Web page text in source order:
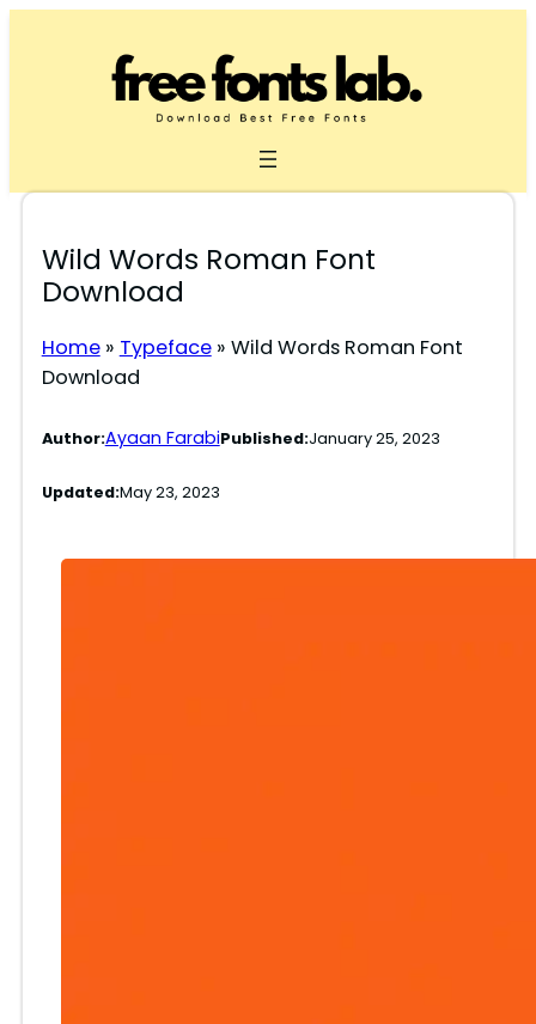
Wild Words Roman Font
Download
Home» Typeface» Wild Words Roman Font
Download
Author:Ayaan FarabiPublished:January 25, 2023
Updated:May 23, 2023